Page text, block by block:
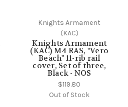
Knights Armament
(KAC)
Knights Armament
(KAC) M4 RAS, "Vero
Beach" 11-rib rail
cover, Set of three,
Black - NOS
$119.80
Out of Stock